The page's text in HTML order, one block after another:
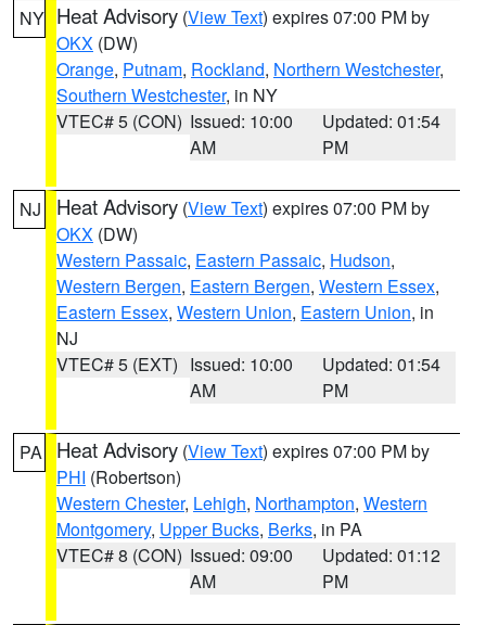
NY Heat Advisory (View Text) expires 07:00 PM by
OKX (DW)
Orange, Putnam, Rockland, Northern Westchester,
Southern Westchester, in NY
VTEC# 5 (CON) Issued: 10:00
AM
Updated: 01:54
PM
NJ Heat Advisory (View Text) expires 07:00 PM by
OKX (DW)
Western Passaic, Eastern Passaic, Hudson,
Western Bergen, Eastern Bergen, Western Essex,
Eastern Essex, Western Union, Eastern Union, in
NJ
VTEC# 5 (EXT) Issued: 10:00
AM
Updated: 01:54
PM
PA Heat Advisory (View Text) expires 07:00 PM by
PHI (Robertson)
Western Chester, Lehigh, Northampton, Western
Montgomery, Upper Bucks, Berks, in PA
VTEC# 8 (CON) Issued: 09:00
AM
Updated: 01:12
PM